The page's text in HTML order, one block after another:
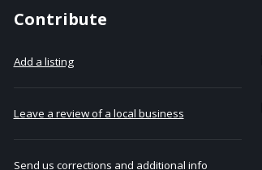
Contribute
Add a listing
Leave a review of a local business
Send us corrections and additional info